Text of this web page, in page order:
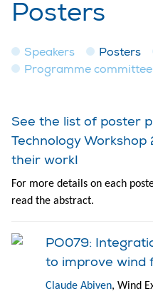
Posters
Speakers Posters
Programme committee
See the list of poster
Technology
their work!
For more details on each
read the abstract.
PO079:
to improve wind
Claude Abiven, Wind